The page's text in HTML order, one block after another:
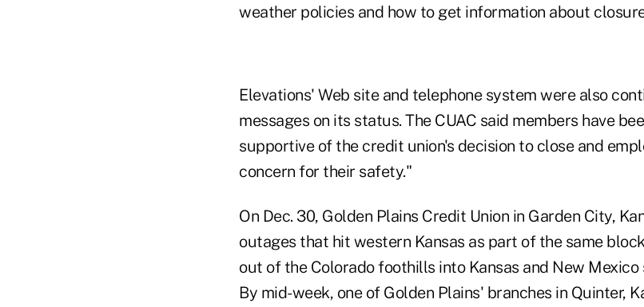
weather policies and how to get information about
Elevations' Web site and telephone system were also
messages on its status. The CUAC said members have
supportive of the credit union's decision to close and
concern for their safety."
On Dec. 30, Golden Plains Credit Union in Garden City,
outages that hit western Kansas as part of the same
out of the Colorado foothills into Kansas and New
By mid-week, one of Golden Plains' branches in Quinter,